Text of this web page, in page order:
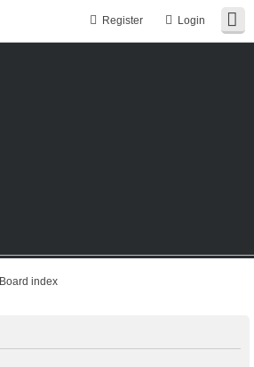
Login
Register
Board index